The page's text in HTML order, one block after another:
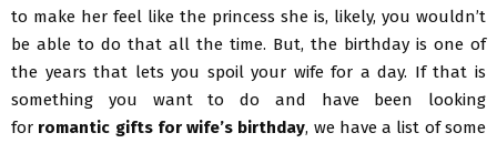
to make her feel like the princess she is, likely, you wouldn’t
be able to do that all the time. But, the birthday is one of
the years that lets you spoil your wife for a day. If that is
something you want to do and have been looking
for romantic gifts for wife’s birthday, we have a list of some